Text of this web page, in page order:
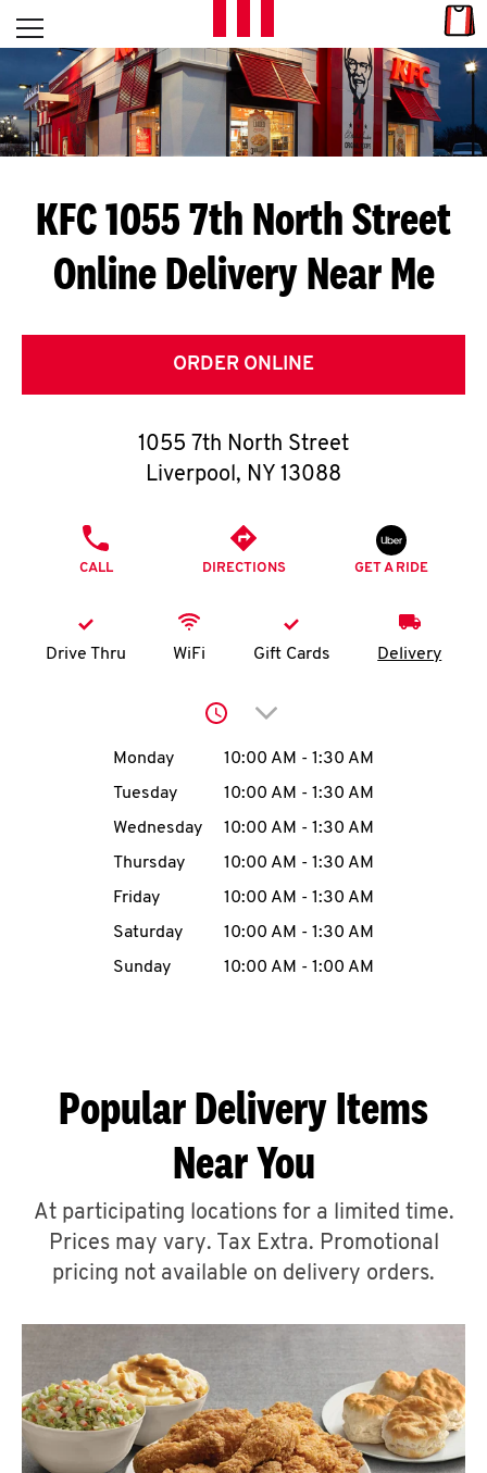
Skip to content
L
E
T
S
G
E
T
O
K
account
MENU
ABOUT
A
CLICK TO EXPAND OR COLLAPSE
MORE
Open mobile menu
Return to Nav
KFC 1055 7th North Street
Online Delivery Near Me
ORDER ONLINE
1055 7th North Street
Liverpool, NY 13088
CALL DIRECTIONS GET A RIDE
Drive Thru WiFi Gift Cards Delivery
Click to expand or
Day of the WeekHours
Monday 10:00 AM - 1:30 AM
Tuesday
10:00 AM - 1:30 AM
Wednesday
10:00 AM - 1:30 AM
Thursday
10:00 AM - 1:30 AM
Friday
10:00 AM - 1:30 AM
Saturday
10:00 AM - 1:30 AM
Sunday
10:00 AM - 1:00 AM
Popular Delivery Items
Near You
At participating locations for a limited time.
Prices may vary. Tax Extra. Promotional
pricing not available on delivery orders.